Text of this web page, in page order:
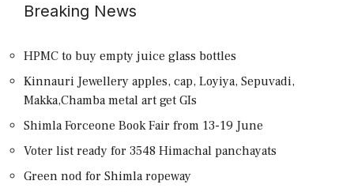
Breaking News
HPMC to buy empty juice glass bottles
Kinnauri Jewellery apples, cap, Loyiya, Sepuvadi,
Makka,Chamba metal art get GIs
Shimla Forceone Book Fair from 13-19 June
Voter list ready for 3548 Himachal panchayats
Green nod for Shimla ropeway